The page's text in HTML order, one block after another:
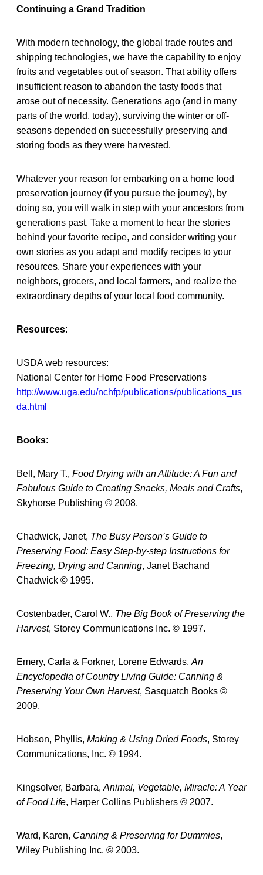
Continuing a Grand Tradition
With modern technology, the global trade routes and
shipping technologies, we have the capability to enjoy
fruits and vegetables out of season. That ability offers
insufficient reason to abandon the tasty foods that
arose out of necessity. Generations ago (and in many
parts of the world, today), surviving the winter or off-
seasons depended on successfully preserving and
storing foods as they were harvested.
Whatever your reason for embarking on a home food
preservation journey (if you pursue the journey), by
doing so, you will walk in step with your ancestors from
generations past. Take a moment to hear the stories
behind your favorite recipe, and consider writing your
own stories as you adapt and modify recipes to your
resources. Share your experiences with your
neighbors, grocers, and local farmers, and realize the
extraordinary depths of your local food community.
Resources:
USDA web resources:
National Center for Home Food Preservations
http://www.uga.edu/nchfp/publications/publications_us
da.html
Books:
Bell, Mary T., Food Drying with an Attitude: A Fun and
Fabulous Guide to Creating Snacks, Meals and Crafts,
Skyhorse Publishing © 2008.
Chadwick, Janet, The Busy Person’s Guide to
Preserving Food: Easy Step-by-step Instructions for
Freezing, Drying and Canning, Janet Bachand
Chadwick © 1995.
Costenbader, Carol W., The Big Book of Preserving the
Harvest, Storey Communications Inc. © 1997.
Emery, Carla & Forkner, Lorene Edwards, An
Encyclopedia of Country Living Guide: Canning &
Preserving Your Own Harvest, Sasquatch Books ©
2009.
Hobson, Phyllis, Making & Using Dried Foods, Storey
Communications, Inc. © 1994.
Kingsolver, Barbara, Animal, Vegetable, Miracle: A Year
of Food Life, Harper Collins Publishers © 2007.
Ward, Karen, Canning & Preserving for Dummies,
Wiley Publishing Inc. © 2003.